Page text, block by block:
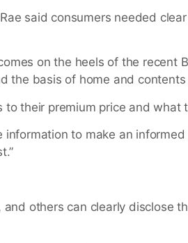
said consumers needed
on the heels of the recent
basis of home and contents
their premium price and what
to make an
others can clearly disclose